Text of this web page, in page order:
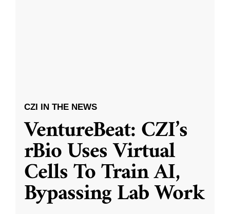
CZI IN THE NEWS
VentureBeat: CZI’s
rBio Uses Virtual
Cells To Train AI,
Bypassing Lab Work